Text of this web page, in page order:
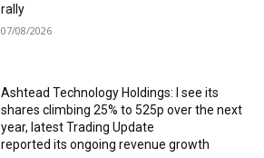
rally
07/08/2026
Ashtead Technology Holdings: I see its
shares climbing 25% to 525p over the next
year, latest Trading Update
reported its ongoing revenue growth